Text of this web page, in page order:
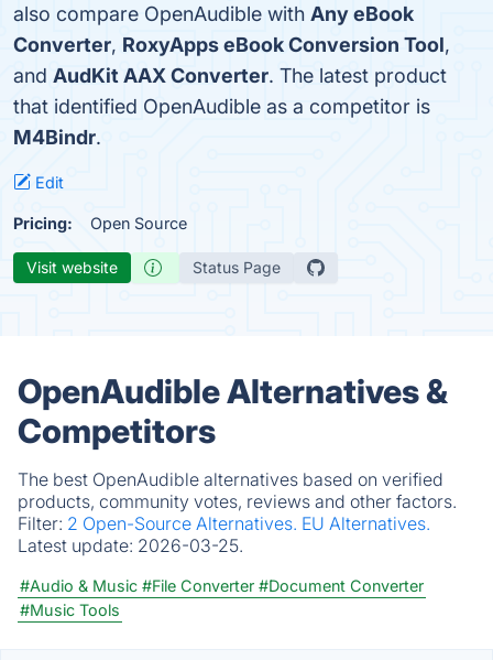
also compare OpenAudible with Any eBook
Converter, RoxyApps eBook Conversion Tool,
and AudKit AAX Converter. The latest product
that identified OpenAudible as a competitor is
M4Bindr.
Edit
Pricing: Open Source
Visit website Status Page
OpenAudible Alternatives &
Competitors
The best OpenAudible alternatives based on verified
products, community votes, reviews and other factors.
Filter: 2 Open-Source Alternatives. EU Alternatives.
Latest update: 2026-03-25.
#Audio & Music #File Converter #Document Converter
#Music Tools